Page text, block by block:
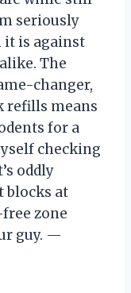
seriously
it is against
The
changer,
refills means
for a
checking
oddly
blocks at
zone
guy. —